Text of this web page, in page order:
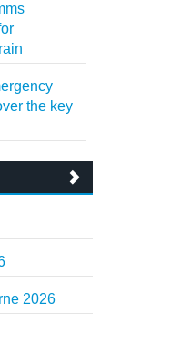
the key
2026